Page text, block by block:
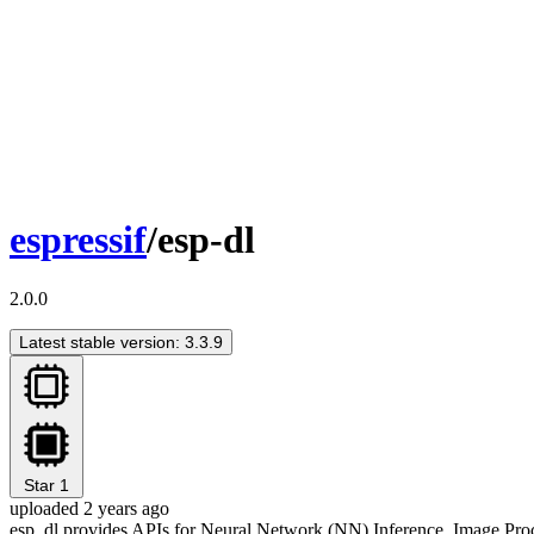
espressif/esp-dl
2.0.0
Latest stable version: 3.3.9
Star 1
uploaded 2 years ago
esp_dl provides APIs for Neural Network (NN) Inference, Image